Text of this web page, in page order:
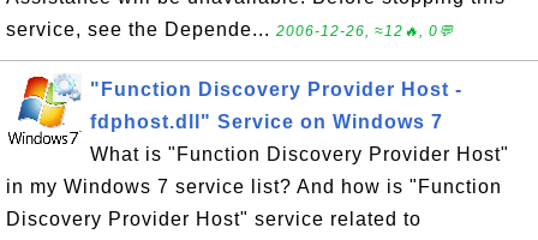
service, see the Depende... 2006-12-26, ≈12🔥, 0💬
"Function Discovery Provider Host -
fdphost.dll" Service on Windows 7
What is "Function Discovery Provider Host"
in my Windows 7 service list? And how is "Function
Discovery Provider Host" service related to